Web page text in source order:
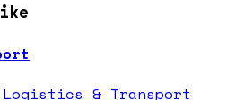
& Transport